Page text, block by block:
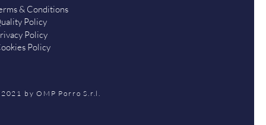
& Conditions
Policy
Policy
Policy
by OMP Porro S.r.l.